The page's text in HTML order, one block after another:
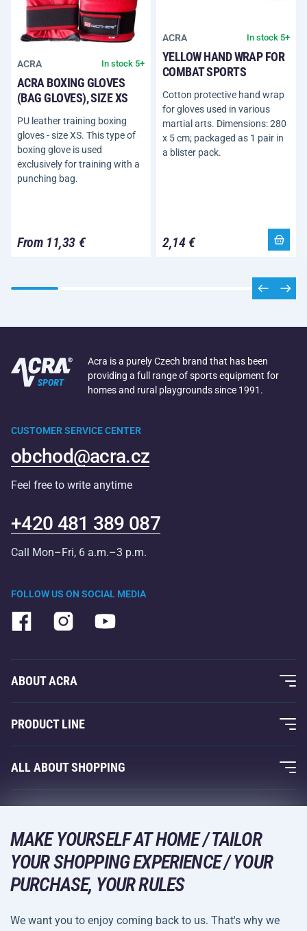
ACRA In stock 5+
ACRA BOXING GLOVES
(BAG GLOVES), SIZE XS
PU leather training boxing
gloves - size XS. This type of
boxing glove is used
exclusively for training with a
punching bag.
From 11,33 €
ACRA In stock 5+
YELLOW HAND WRAP FOR
COMBAT SPORTS
Cotton protective hand wrap
for gloves used in various
martial arts. Dimensions: 280
x 5 cm; packaged as 1 pair in
a blister pack.
2,14 €
Acra is a purely Czech brand that has been
providing a full range of sports equipment for
homes and rural playgrounds since 1991.
FOLLOW US ON SOCIAL MEDIA
CUSTOMER SERVICE CENTER
obchod@acra.cz
Feel free to write anytime
+420 481 389 087
Call Mon–Fri, 6 a.m.–3 p.m.
ABOUT ACRA
About Us
Acra Guarantee
Contacts
PRODUCT LINE
Fitness and Weight Training
Racquet Sports
Leisure and Entertainment
Camping and Hiking
Combat Sports
Bicycles and Scooters
ALL ABOUT SHOPPING
Acra Guarantee
Returns and Complaints
Shipping and Payment
DELIVERY METHODS
MAKE YOURSELF AT HOME / TAILOR
YOUR SHOPPING EXPERIENCE / YOUR
PURCHASE, YOUR RULES
We want you to enjoy coming back to us. That's why we